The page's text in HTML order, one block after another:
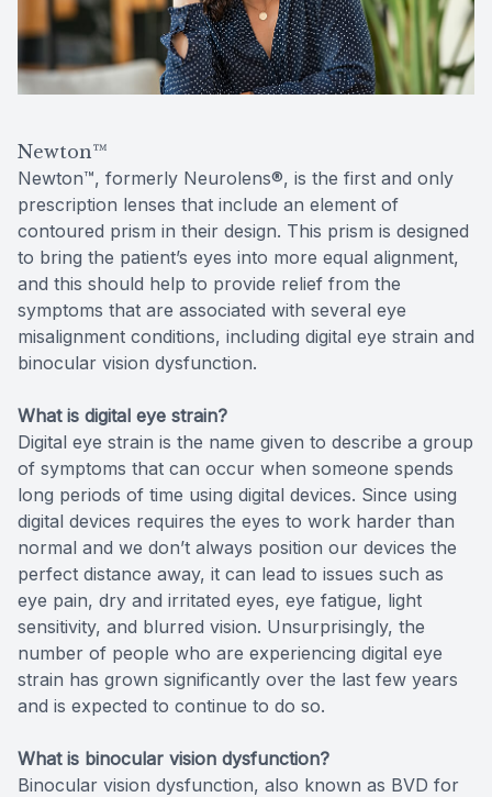
Newton™
Newton™, formerly Neurolens®, is the first and only
prescription lenses that include an element of
contoured prism in their design. This prism is designed
to bring the patient’s eyes into more equal alignment,
and this should help to provide relief from the
symptoms that are associated with several eye
misalignment conditions, including digital eye strain and
binocular vision dysfunction.
What is digital eye strain?
Digital eye strain is the name given to describe a group
of symptoms that can occur when someone spends
long periods of time using digital devices. Since using
digital devices requires the eyes to work harder than
normal and we don’t always position our devices the
perfect distance away, it can lead to issues such as
eye pain, dry and irritated eyes, eye fatigue, light
sensitivity, and blurred vision. Unsurprisingly, the
number of people who are experiencing digital eye
strain has grown significantly over the last few years
and is expected to continue to do so.
What is binocular vision dysfunction?
Binocular vision dysfunction, also known as BVD for
Reviews
Contact Us